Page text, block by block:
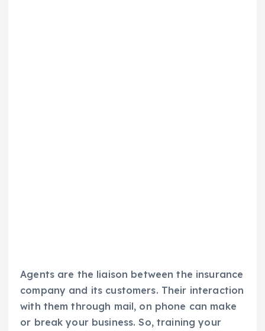
Agents are the liaison between the insurance
company and its customers. Their interaction
with them through mail, on phone can make
or break your business. So, training your